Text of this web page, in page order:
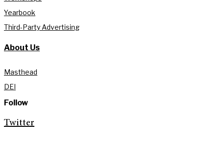
Yearbook
Third-Party Advertising
About Us
Masthead
DEI
Follow
Twitter